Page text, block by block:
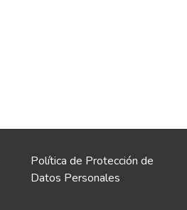
Política de Protección de
Datos Personales